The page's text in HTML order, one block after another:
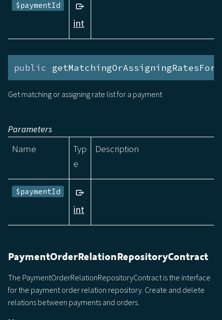
$paymentId
int
public
Get matching or assigning rate list for a payment
Parameters
Name
Typ
e
Description
$paymentId
int
PaymentOrderRelationRepositoryContract
The PaymentOrderRelationRepositoryContract is the interface
for the payment order relation repository. Create and delete
relations between payments and orders.